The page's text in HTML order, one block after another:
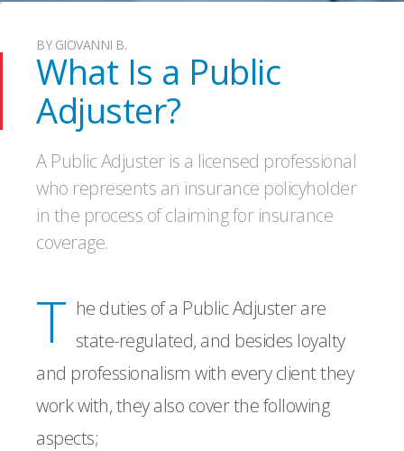
BY GIOVANNI B.
What Is a Public
Adjuster?
A Public Adjuster is a licensed professional
who represents an insurance policyholder
in the process of claiming for insurance
coverage.
T he duties of a Public Adjuster are
state-regulated, and besides loyalty
and professionalism with every client they
work with, they also cover the following
aspects;